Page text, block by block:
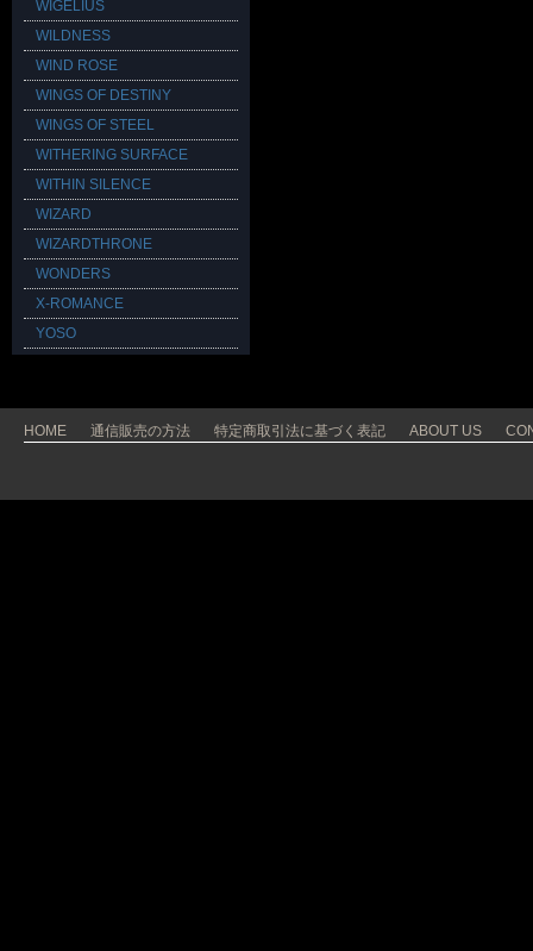
WIGELIUS
WILDNESS
WIND ROSE
WINGS OF DESTINY
WINGS OF STEEL
WITHERING SURFACE
WITHIN SILENCE
WIZARD
WIZARDTHRONE
WONDERS
X-ROMANCE
YOSO
HOME 通信販売の方法 特定商取引法に基づく表記 ABOUT US